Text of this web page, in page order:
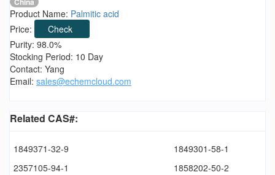
Product Name: Palmitic acid
Price:
Check
Purity: 98.0%
Stocking Period: 10 Day
Contact: Yang
Email: sales@echemcloud.com
Related CAS#:
1849371-32-9
1849301-58-1
2357105-94-1
1858202-50-2